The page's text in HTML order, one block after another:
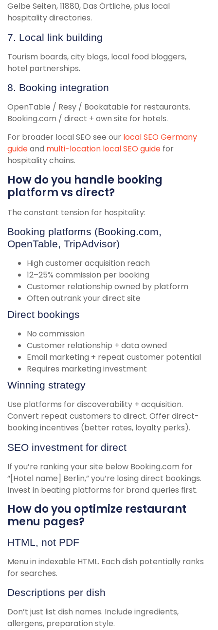
Gelbe Seiten, 11880, Das Örtliche, plus local
hospitality directories.
7. Local link building
Tourism boards, city blogs, local food bloggers,
hotel partnerships.
8. Booking integration
OpenTable / Resy / Bookatable for restaurants.
Booking.com / direct + own site for hotels.
For broader local SEO see our local SEO Germany
guideand multi-location local SEO guide for
hospitality chains.
How do you handle booking
platform vs direct?
The constant tension for hospitality:
Booking platforms (Booking.com,
OpenTable, TripAdvisor)
High customer acquisition reach
12–25% commission per booking
Customer relationship owned by platform
Often outrank your direct site
Direct bookings
No commission
Customer relationship + data owned
Email marketing + repeat customer potential
Requires marketing investment
Winning strategy
Use platforms for discoverability + acquisition.
Convert repeat customers to direct. Offer direct-
booking incentives (better rates, loyalty perks).
SEO investment for direct
If you’re ranking your site below Booking.com for
“[Hotel name] Berlin,” you’re losing direct bookings.
Invest in beating platforms for brand queries first.
How do you optimize restaurant
menu pages?
HTML, not PDF
Menu in indexable HTML. Each dish potentially ranks
for searches.
Descriptions per dish
Don’t just list dish names. Include ingredients,
allergens, preparation style.